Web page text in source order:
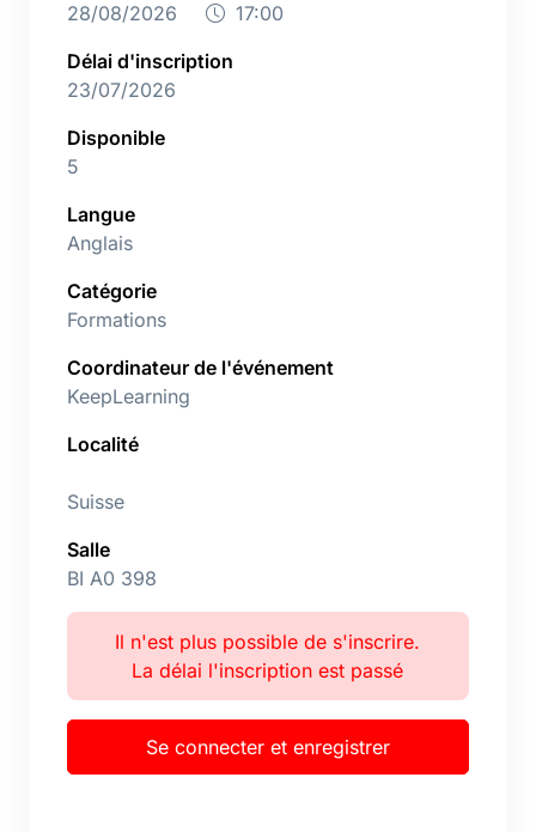
28/08/2026
17:00
Délai d'inscription
23/07/2026
Disponible
5
Langue
Anglais
Catégorie
Formations
Coordinateur de l'événement
KeepLearning
Localité
Suisse
Salle
BI A0 398
Il n'est plus possible de s'inscrire.
La délai l'inscription est passé
Se connecter et enregistrer